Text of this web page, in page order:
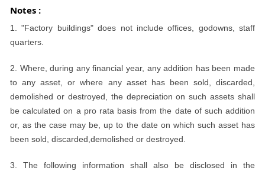
Notes :
1. "Factory buildings" does not include offices, godowns, staff
quarters.
2. Where, during any financial year, any addition has been made
to any asset, or where any asset has been sold, discarded,
demolished or destroyed, the depreciation on such assets shall
be calculated on a pro rata basis from the date of such addition
or, as the case may be, up to the date on which such asset has
been sold, discarded,demolished or destroyed.
3. The following information shall also be disclosed in the